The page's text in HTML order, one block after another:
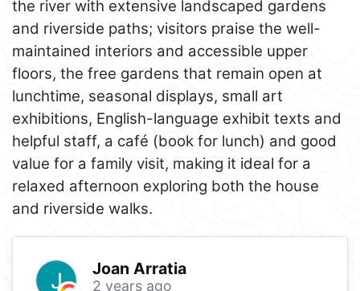
the river with extensive landscaped gardens
and riverside paths; visitors praise the well-
maintained interiors and accessible upper
floors, the free gardens that remain open at
lunchtime, seasonal displays, small art
exhibitions, English-language exhibit texts and
helpful staff, a café (book for lunch) and good
value for a family visit, making it ideal for a
relaxed afternoon exploring both the house
and riverside walks.
Joan Arratia
2 years ago